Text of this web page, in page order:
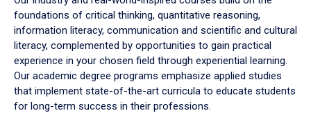
foundations of critical thinking, quantitative reasoning,
information literacy, communication and scientific and cultural
literacy, complemented by opportunities to gain practical
experience in your chosen field through experiential learning.
Our academic degree programs emphasize applied studies
that implement state-of-the-art curricula to educate students
for long-term success in their professions.